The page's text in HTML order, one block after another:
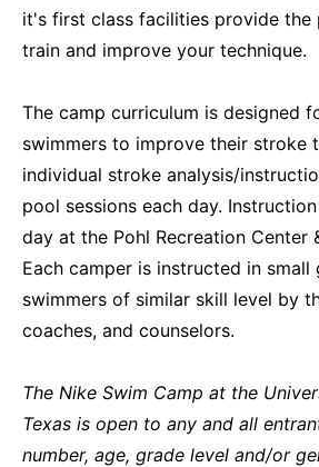
it's first class facilities provide
train and improve your technique.
The camp curriculum is designed
swimmers to improve their stroke
individual stroke analysis/
pool sessions each day.
day at the Pohl Recreation Center
Each camper is instructed in
swimmers of similar skill level by
coaches, and counselors.
The Nike Swim Camp at the
Texas is open to any and all
number, age, grade level and/or